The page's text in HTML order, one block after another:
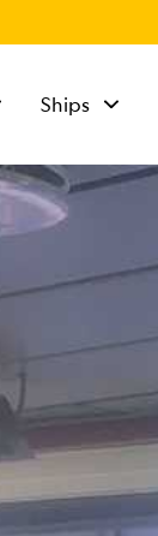
Ships